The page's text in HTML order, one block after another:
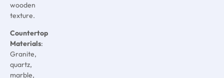
wooden
texture.
Countertop
Materials:
Granite,
quartz,
marble,